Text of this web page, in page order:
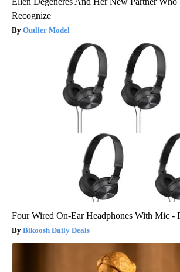
Recognize
Outlier Model
Four Wired On-Ear Headphones With Mic -
Bikoosh Daily Deals